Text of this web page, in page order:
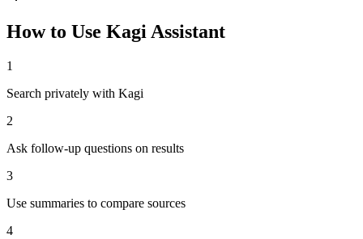
How to Use Kagi Assistant
1
Search privately with Kagi
2
Ask follow-up questions on results
3
Use summaries to compare sources
4